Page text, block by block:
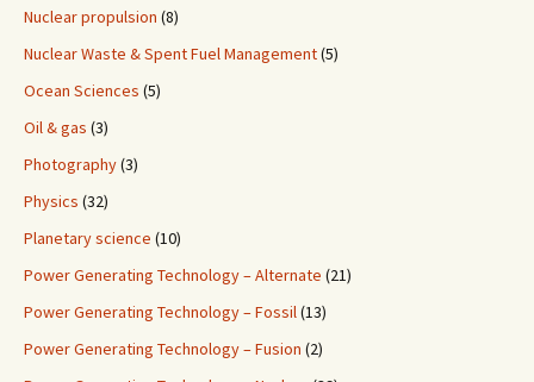
Nuclear propulsion (8)
Nuclear Waste & Spent Fuel Management(5)
Ocean Sciences (5)
Oil & gas (3)
Photography(3)
Physics (32)
Planetary science (10)
Power Generating Technology – Alternate (21)
Power Generating Technology – Fossil(13)
Power Generating Technology – Fusion (2)